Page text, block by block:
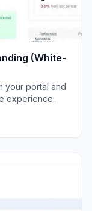
(White-
your portal and
experience.